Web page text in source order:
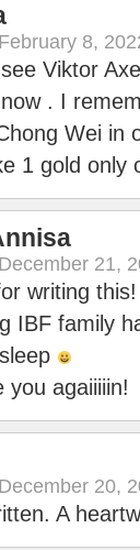
February 8,
Viktor
. I
Wei in
1 gold only
December 21,
writing
IBF family
you agaiiiiin!
December 20,
A